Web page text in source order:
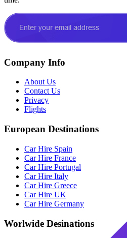
Company Info
About Us
Contact Us
Privacy
Flights
European Destinations
Car Hire Spain
Car Hire France
Car Hire Portugal
Car Hire Italy
Car Hire Greece
Car Hire UK
Car Hire Germany
Worlwide Desinations